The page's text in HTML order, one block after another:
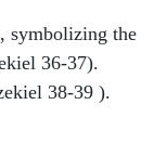
symbolizing the
36-37).
38-39 ).